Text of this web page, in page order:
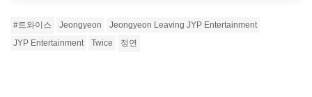
#트와이스 Jeongyeon
Jeongyeon Leaving JYP Entertainment
JYP Entertainment
Twice 정연